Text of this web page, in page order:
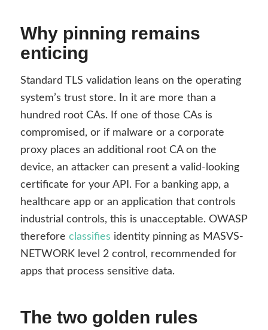
Why pinning remains
enticing
Standard TLS validation leans on the operating
system’s trust store. In it are more than a
hundred root CAs. If one of those CAs is
compromised, or if malware or a corporate
proxy places an additional root CA on the
device, an attacker can present a valid-looking
certificate for your API. For a banking app, a
healthcare app or an application that controls
industrial controls, this is unacceptable. OWASP
therefore classifies identity pinning as MASVS-
NETWORK level 2 control, recommended for
apps that process sensitive data.
The two golden rules